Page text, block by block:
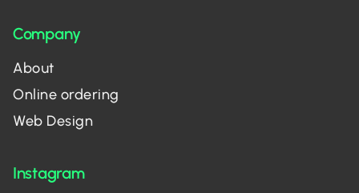
Company
About
Online ordering
Web Design
Instagram